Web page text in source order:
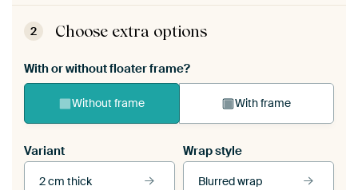
2 Choose extra options
With or without floater frame?
Without frame With frame
Variant
2 cm thick
Wrap style
Blurred wrap